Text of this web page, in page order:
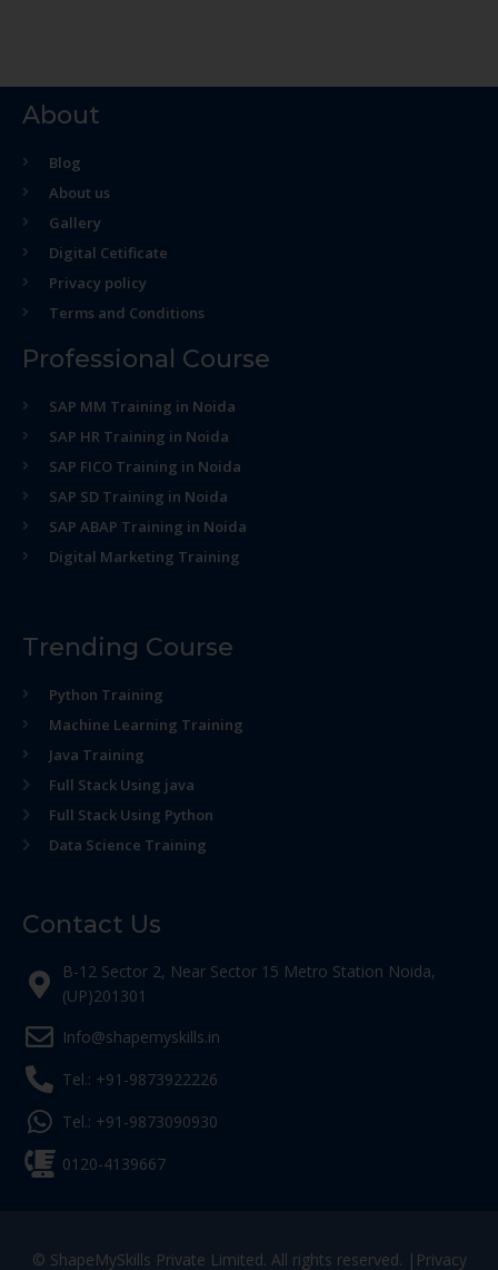
About
Blog
About us
Gallery
Digital Cetificate
Privacy policy
Terms and Conditions
Professional Course
SAP MM Training in Noida
SAP HR Training in Noida
SAP FICO Training in Noida
SAP SD Training in Noida
SAP ABAP Training in Noida
Digital Marketing Training
Trending Course
Python Training
Machine Learning Training
Java Training
Full Stack Using java
Full Stack Using Python
Data Science Training
Contact Us
B-12 Sector 2, Near Sector 15 Metro Station Noida,
(UP)201301
Info@shapemyskills.in
Tel.: +91-9873922226
Tel.: +91-9873090930
0120-4139667
© ShapeMySkills Private Limited. All rights reserved. | Privacy